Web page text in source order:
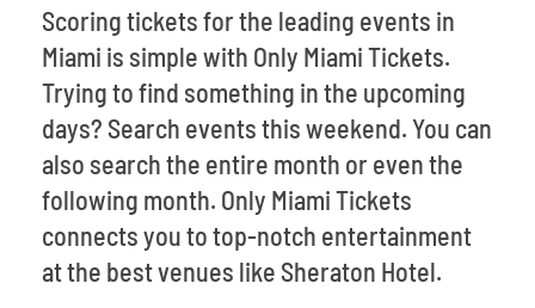
Scoring tickets for the leading events in
Miami is simple with Only Miami Tickets.
Trying to find something in the upcoming
days? Search events this weekend. You can
also search the entire month or even the
following month. Only Miami Tickets
connects you to top-notch entertainment
at the best venues like Sheraton Hotel.